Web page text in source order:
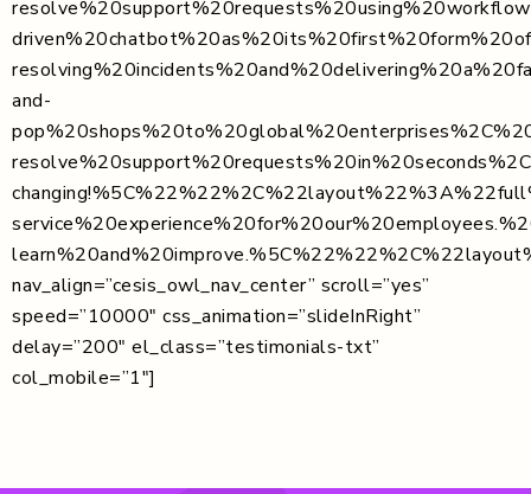
and-
nav_align=”cesis_owl_nav_center” scroll=”yes”
speed=”10000″ css_animation=”slideInRight”
delay=”200″ el_class=”testimonials-txt”
col_mobile=”1″]